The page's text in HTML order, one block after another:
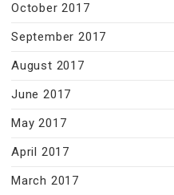
October 2017
September 2017
August 2017
June 2017
May 2017
April 2017
March 2017